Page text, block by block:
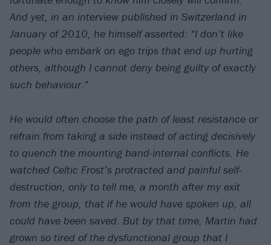
And yet, in an interview published in Switzerland in
January of 2010, he himself asserted: “I don’t like
people who embark on ego trips that end up hurting
others, although I cannot deny being guilty of exactly
such behaviour.”
He would often choose the path of least resistance or
refrain from taking a side instead of acting decisively
to quench the mounting band-internal conflicts. He
watched Celtic Frost’s protracted and painful self-
destruction, only to tell me, a month after my exit
from the group, that if he would have spoken up, all
could have been saved. But by that time, Martin had
grown so tired of the dysfunctional group that I